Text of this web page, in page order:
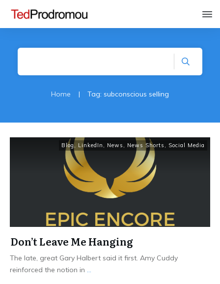
Home | Tag: subconscious selling
Blog , LinkedIn , News , News Shorts , Social Media
Don’t Leave Me Hanging
The late, great Gary Halbert said it first. Amy Cuddy
reinforced the notion in ...